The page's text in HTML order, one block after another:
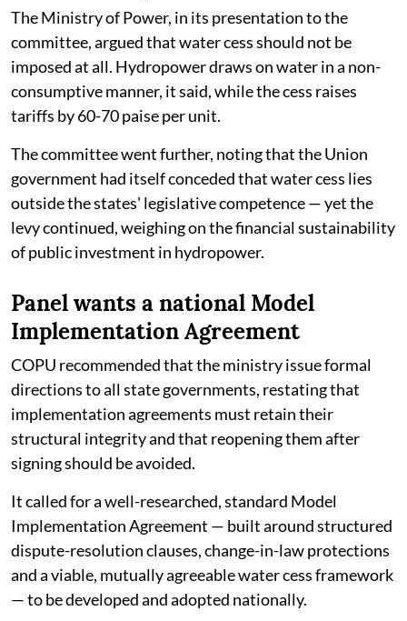
The Ministry of Power, in its presentation to the
committee, argued that water cess should not be
imposed at all. Hydropower draws on water in a non-
consumptive manner, it said, while the cess raises
tariffs by 60-70 paise per unit.
The committee went further, noting that the Union
government had itself conceded that water cess lies
outside the states' legislative competence — yet the
levy continued, weighing on the financial sustainability
of public investment in hydropower.
Panel wants a national Model
Implementation Agreement
COPU recommended that the ministry issue formal
directions to all state governments, restating that
implementation agreements must retain their
structural integrity and that reopening them after
signing should be avoided.
It called for a well-researched, standard Model
Implementation Agreement — built around structured
dispute-resolution clauses, change-in-law protections
and a viable, mutually agreeable water cess framework
— to be developed and adopted nationally.